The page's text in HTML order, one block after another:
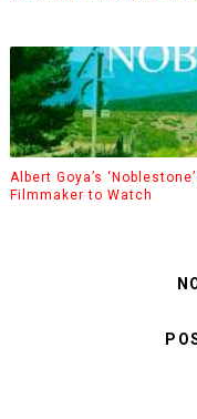
Albert Goya’s
Filmmaker to Watch